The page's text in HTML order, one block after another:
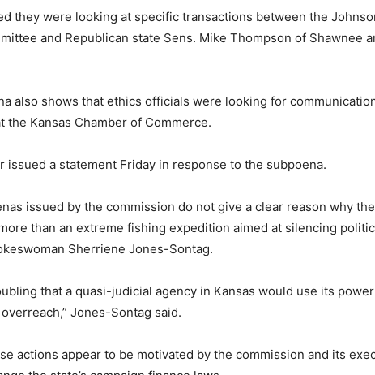
they were looking at specific transactions between the
and Republican state Sens. Mike Thompson of Shawnee
also shows that ethics officials were looking for
the Kansas Chamber of Commerce.
issued a statement Friday in response to the subpoena.
issued by the commission do not give a clear reason why
than an extreme fishing expedition aimed at silencing
Sherriene Jones-Sontag.
that a quasi-judicial agency in Kansas would use its
Jones-Sontag said.
actions appear to be motivated by the commission and its